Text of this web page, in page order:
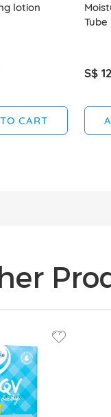
lotion
CART
Tube
S$